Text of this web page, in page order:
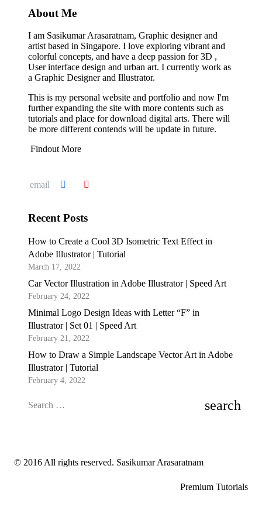
About Me
I am Sasikumar Arasaratnam, Graphic designer and
artist based in Singapore. I love exploring vibrant and
colorful concepts, and have a deep passion for 3D ,
User interface design and urban art. I currently work as
a Graphic Designer and Illustrator.
This is my personal website and portfolio and now I'm
further expanding the site with more contents such as
tutorials and place for download digital arts. There will
be more different contends will be update in future.
Findout More
Recent Posts
How to Create a Cool 3D Isometric Text Effect in
Adobe Illustrator | Tutorial
March 17, 2022
Car Vector Illustration in Adobe Illustrator | Speed Art
February 24, 2022
Minimal Logo Design Ideas with Letter “F” in
Illustrator | Set 01 | Speed Art
February 21, 2022
How to Draw a Simple Landscape Vector Art in Adobe
Illustrator | Tutorial
February 4, 2022
Search
© 2016 All rights reserved. Sasikumar Arasaratnam
Premium Tutorials